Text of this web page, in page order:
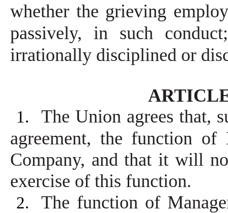
whether the grieving
passively, in such
irrationally disciplined or
1.
The Union agrees that,
agreement, the function of
Company, and that it will
exercise of this function.
2.
The function of